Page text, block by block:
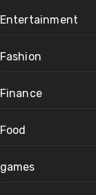
Entertainment
Fashion
Finance
Food
games